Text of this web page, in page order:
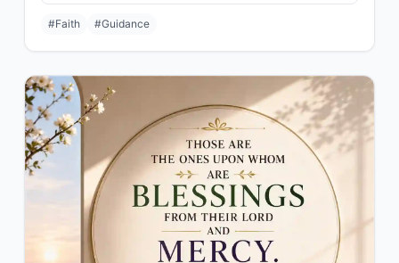
#Faith #Guidance